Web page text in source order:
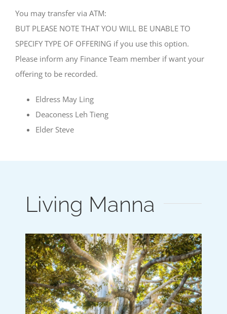
You may transfer via ATM:
BUT PLEASE NOTE THAT YOU WILL BE UNABLE TO
SPECIFY TYPE OF OFFERING if you use this option.
Please inform any Finance Team member if want your
offering to be recorded.
Eldress May Ling
Deaconess Leh Tieng
Elder Steve
Living Manna